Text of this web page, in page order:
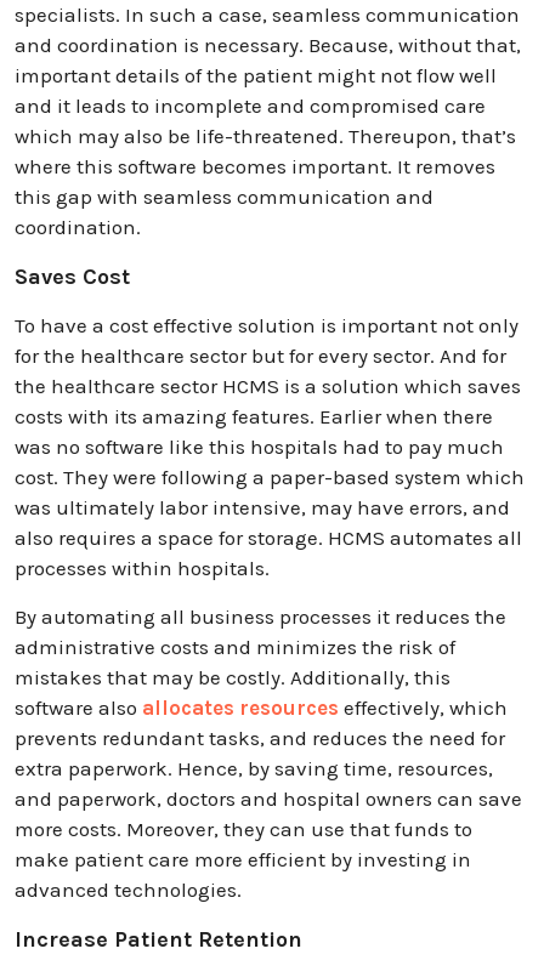
specialists. In such a case, seamless communication
and coordination is necessary. Because, without that,
important details of the patient might not flow well
and it leads to incomplete and compromised care
which may also be life-threatened. Thereupon, that’s
where this software becomes important. It removes
this gap with seamless communication and
coordination.
Saves Cost
To have a cost effective solution is important not only
for the healthcare sector but for every sector. And for
the healthcare sector HCMS is a solution which saves
costs with its amazing features. Earlier when there
was no software like this hospitals had to pay much
cost. They were following a paper-based system which
was ultimately labor intensive, may have errors, and
also requires a space for storage. HCMS automates all
processes within hospitals.
By automating all business processes it reduces the
administrative costs and minimizes the risk of
mistakes that may be costly. Additionally, this
software also allocates resources effectively, which
prevents redundant tasks, and reduces the need for
extra paperwork. Hence, by saving time, resources,
and paperwork, doctors and hospital owners can save
more costs. Moreover, they can use that funds to
make patient care more efficient by investing in
advanced technologies.
Increase Patient Retention